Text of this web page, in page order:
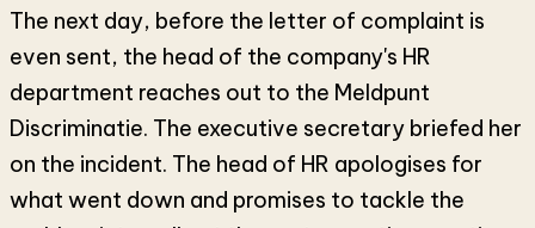
The next day, before the letter of complaint is
even sent, the head of the company's HR
department reaches out to the Meldpunt
Discriminatie. The executive secretary briefed her
on the incident. The head of HR apologises for
what went down and promises to tackle the